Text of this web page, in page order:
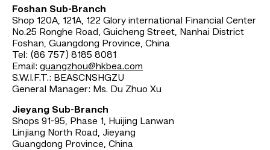
Foshan Sub-Branch
Shop 120A, 121A, 122 Glory international Financial Center
No.25 Ronghe Road, Guicheng Street, Nanhai District
Foshan, Guangdong Province, China
Tel: (86 757) 8185 8081
Email: guangzhou@hkbea.com
S.W.I.F.T.: BEASCNSHGZU
General Manager: Ms. Du Zhuo Xu
Jieyang Sub-Branch
Shops 91-95, Phase 1, Huijing Lanwan
Linjiang North Road, Jieyang
Guangdong Province, China